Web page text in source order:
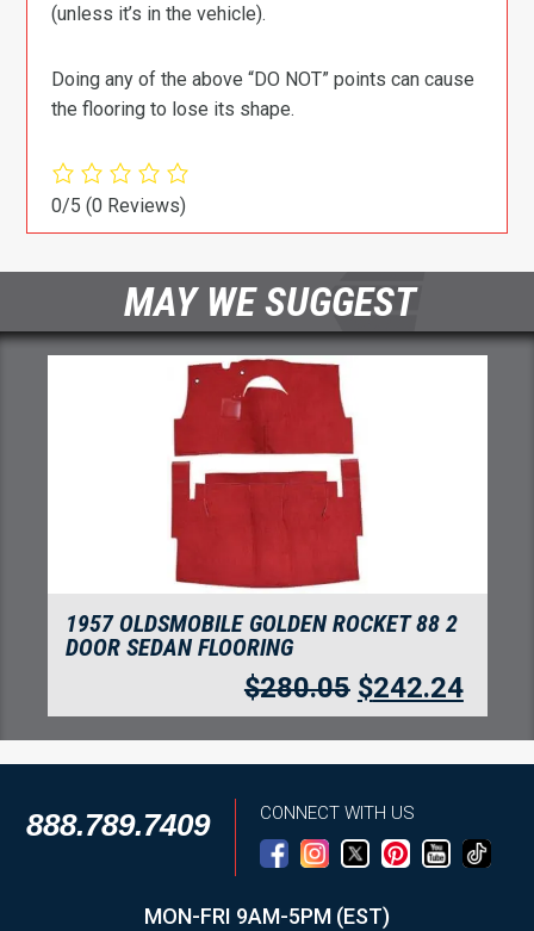
(unless it’s in the vehicle).
Doing any of the above “DO NOT” points can cause
the flooring to lose its shape.
0/5(0 Reviews)
MAY WE SUGGEST
ROCKET 88 2
1957 OLDSMOBILE
DOOR SEDAN FLOORING
$
888.789.7409 CONNECT WITH US
MON-FRI 9AM-5PM (EST)